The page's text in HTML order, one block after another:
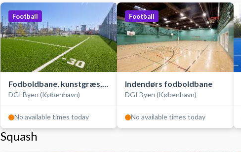
Football
Fodboldbane, kunstgræs,
udendørs
DGI Byen (København)
No available times today
Football
Indendørs fodboldbane
DGI Byen (København)
No available times today
Squash